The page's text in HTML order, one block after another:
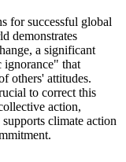
for successful global
demonstrates
a significant
ignorance" that
others' attitudes.
to correct this
action,
climate action